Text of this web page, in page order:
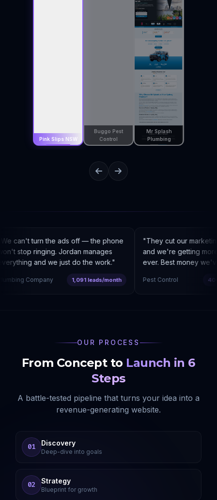
Pink Slips NSW
Buggo Pest
Control
Mr Splash
Plumbing
can't turn the ads off — the phone
stop ringing. Jordan manages
and we just do the work."
Company 1,091 leads/month
They cut our
and we're getting more
ever. Best money
Pest Control
OUR PROCESS
From Concept to Launch in 6
Steps
A battle-tested pipeline that turns your idea into a
revenue-generating website.
01 Discovery
Deep-dive into goals
02 Strategy
Blueprint for growth